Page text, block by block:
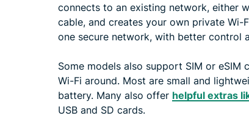
connects to an existing network, either
cable, and creates your own private Wi-
one secure network, with better control
Some models also support SIM or eSIM
Wi-Fi around. Most are small and
battery. Many also offer helpful extras
USB and SD cards.